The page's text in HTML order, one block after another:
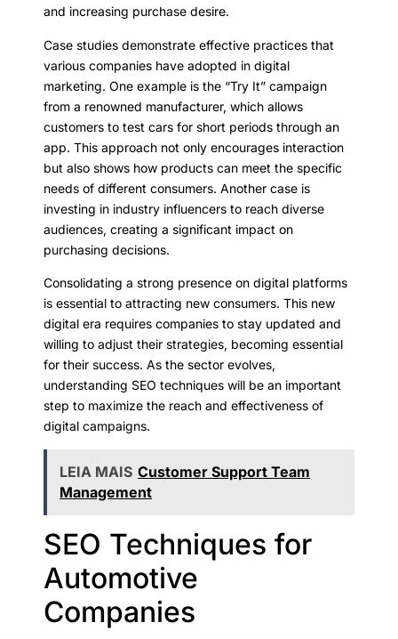
and increasing purchase desire.
Case studies demonstrate effective practices that
various companies have adopted in digital
marketing. One example is the “Try It” campaign
from a renowned manufacturer, which allows
customers to test cars for short periods through an
app. This approach not only encourages interaction
but also shows how products can meet the specific
needs of different consumers. Another case is
investing in industry influencers to reach diverse
audiences, creating a significant impact on
purchasing decisions.
Consolidating a strong presence on digital platforms
is essential to attracting new consumers. This new
digital era requires companies to stay updated and
willing to adjust their strategies, becoming essential
for their success. As the sector evolves,
understanding SEO techniques will be an important
step to maximize the reach and effectiveness of
digital campaigns.
LEIA MAIS Customer Support Team
Management
SEO Techniques for
Automotive
Companies